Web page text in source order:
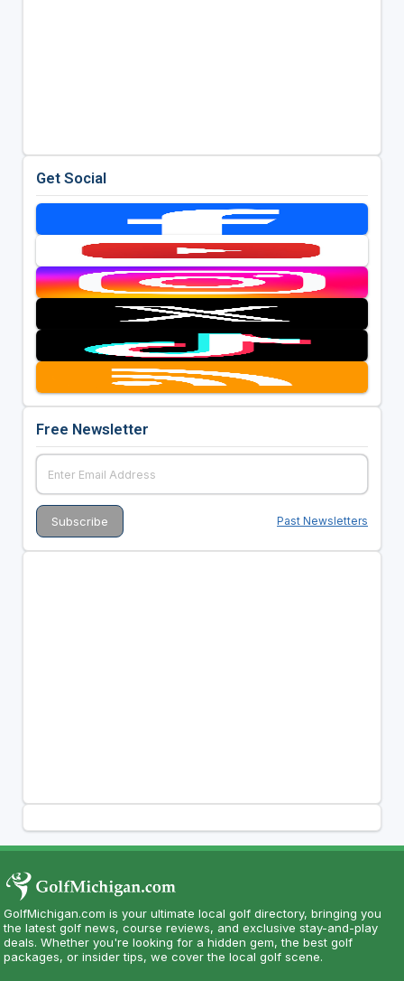
Get Social
Free Newsletter
Past Newsletters
GolfMichigan.com is your ultimate local golf directory, bringing you
the latest golf news, course reviews, and exclusive stay-and-play
deals. Whether you're looking for a hidden gem, the best golf
packages, or insider tips, we cover the local golf scene.